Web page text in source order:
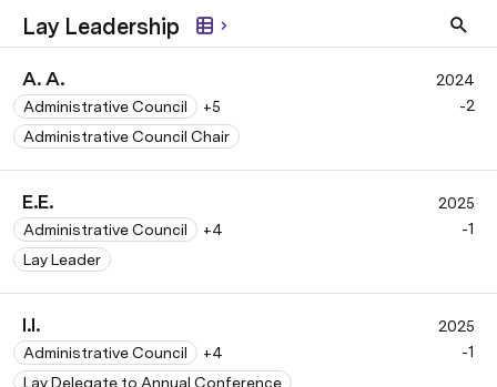
Lay Leadership
A. A.
2024
Administrative Council
+5
Administrative Council Chair
-2
E.E.
2025
Administrative Council
+4
Lay Leader
-1
I.I.
2025
Administrative Council
+4
Lay Delegate to Annual Conference
-1